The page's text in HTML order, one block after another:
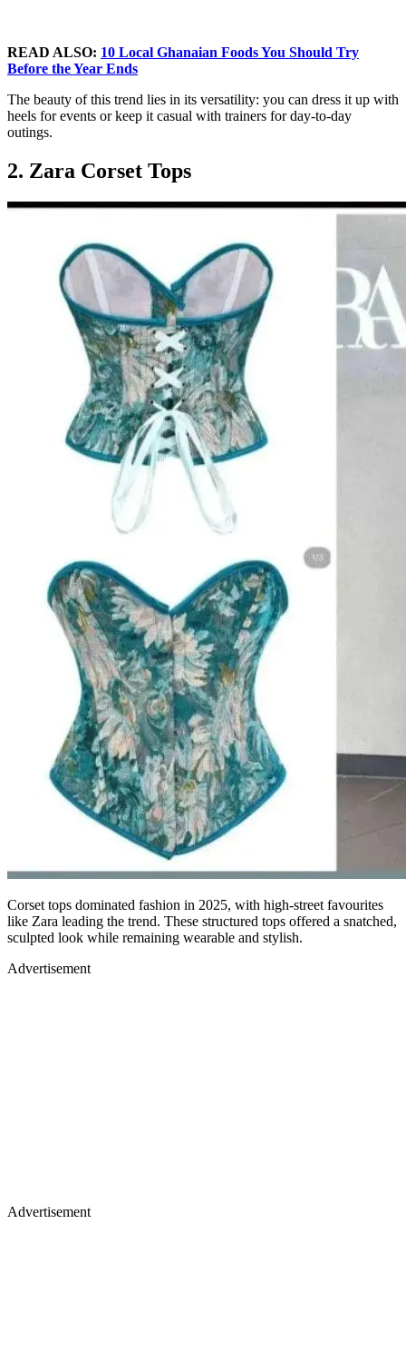
READ ALSO: 10 Local Ghanaian Foods You Should Try
Before the Year Ends
The beauty of this trend lies in its versatility: you can dress it up with
heels for events or keep it casual with trainers for day-to-day
outings.
2. Zara Corset Tops
Corset tops dominated fashion in 2025, with high-street favourites
like Zara leading the trend. These structured tops offered a snatched,
sculpted look while remaining wearable and stylish.
Advertisement
Advertisement